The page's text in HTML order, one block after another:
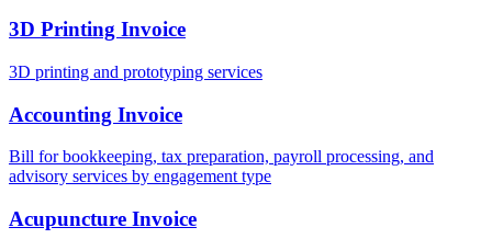
3D Printing Invoice
3D printing and prototyping services
Accounting Invoice
Bill for bookkeeping, tax preparation, payroll processing, and
advisory services by engagement type
Acupuncture Invoice